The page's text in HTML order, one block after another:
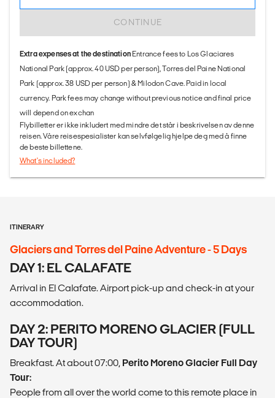
CONTINUE
Extra expenses at the destinationEntrance fees to Los Glaciares
National Park (approx. 40 USD per person), Torres del Paine National
Park (approx. 38 USD per person) & Milodon Cave. Paid in local
currency. Park fees may change without previous notice and final price
will depend on exchan
Flybilletter er ikke inkludert med mindre det står i beskrivelsen av denne
reisen. Våre reisespesialister kan selvfølgelig hjelpe deg med å finne
de beste billettene.
What's included?
ITINERARY
Glaciers and Torres del Paine Adventure - 5 Days
DAY 1: EL CALAFATE
Arrival in El Calafate. Airport pick-up and check-in at your
accommodation.
DAY 2: PERITO MORENO GLACIER (FULL
DAY TOUR)
Breakfast. At about 07:00, Perito Moreno Glacier Full Day
Tour:
People from all over the world come to this remote place in